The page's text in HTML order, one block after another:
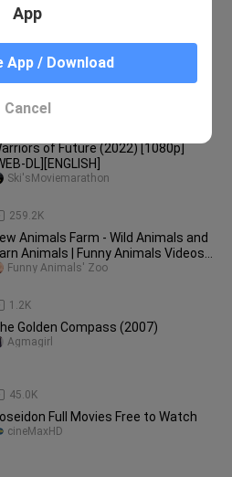
ng unggoy sa Oslob, Cebu,
| Born to be Wild
of Future (2022) [1080p]
DL][ENGLISH]
259.2K
Ski'sMoviemarathon
Animals Farm - Wild Animals and
Animals | Funny Animals Videos
1.2K
Funny Animals' Zoo
Golden Compass (2007)
45.0K
Agmagirl
Full Movies Free to Watch
cineMaxHD
App
App / Download
Cancel